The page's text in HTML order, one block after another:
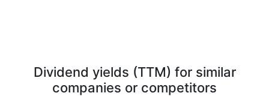
Dividend yields (TTM) for similar
companies or competitors